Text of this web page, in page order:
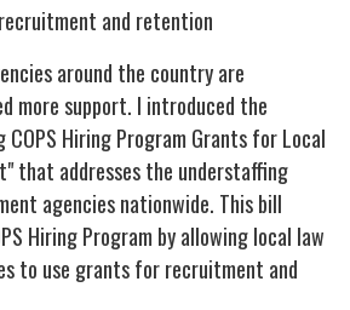
and retention
around the country are
more support. I introduced the
COPS Hiring Program Grants for Local
that addresses the understaffing
agencies nationwide. This bill
Hiring Program by allowing local law
to use grants for recruitment and